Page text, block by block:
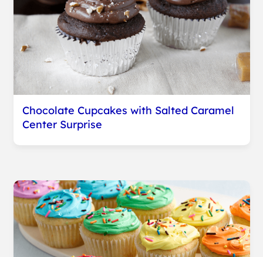
Chocolate Cupcakes with Salted Caramel
Center Surprise